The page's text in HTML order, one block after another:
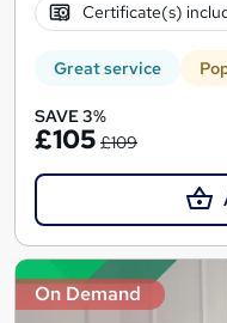
Certificate(s)
Great service
SAVE 3%
£105 £109
On Demand